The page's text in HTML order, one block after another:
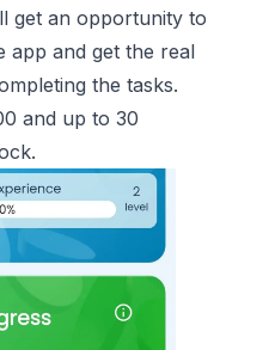
get an opportunity to
app and get the real
the tasks.
and up to 30